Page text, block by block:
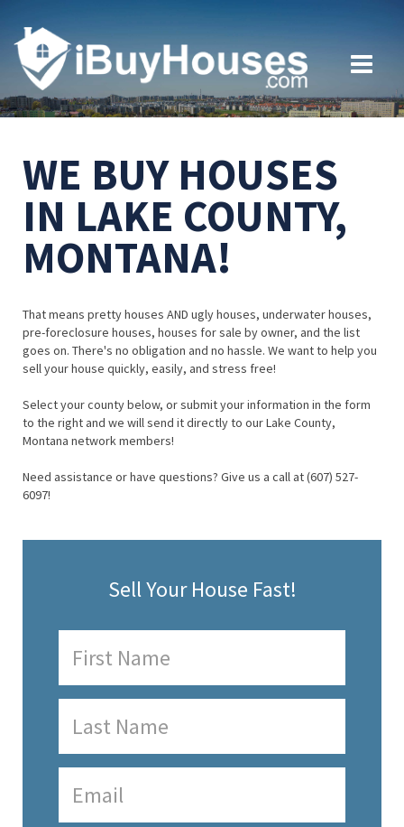
WE BUY HOUSES
IN LAKE COUNTY,
MONTANA!
That means pretty houses AND ugly houses, underwater houses,
pre-foreclosure houses, houses for sale by owner, and the list
goes on. There's no obligation and no hassle. We want to help you
sell your house quickly, easily, and stress free!
Select your county below, or submit your information in the form
to the right and we will send it directly to our Lake County,
Montana network members!
Need assistance or have questions? Give us a call at (607) 527-
6097!
Sell Your House Fast!